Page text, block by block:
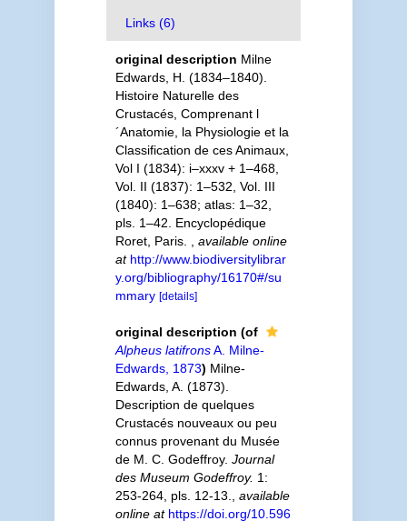
Links (6)
original description Milne
Edwards, H. (1834–1840).
Histoire Naturelle des
Crustacés, Comprenant l
´Anatomie, la Physiologie et la
Classification de ces Animaux,
Vol I (1834): i–xxxv + 1–468,
Vol. II (1837): 1–532, Vol. III
(1840): 1–638; atlas: 1–32,
pls. 1–42. Encyclopédique
Roret, Paris.
available online
at http://www.biodiversitylibrar
y.org/bibliography/16170#/su
mmary [details]
original description (of
Alpheus latifronsA. Milne-
Edwards, 1873) Milne-
Edwards, A. (1873).
Description de quelques
Crustacés nouveaux ou peu
connus provenant du Musée
de M. C. Godeffroy. Journal
des Museum Godeffroy. 1:
253-264, pls. 12-13.
available
online at https://doi.org/10.596